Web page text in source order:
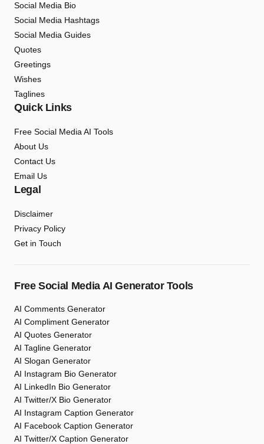
Social Media Bio
Social Media Hashtags
Social Media Guides
Quotes
Greetings
Wishes
Taglines
Quick Links
Free Social Media AI Tools
About Us
Contact Us
Email Us
Legal
Disclaimer
Privacy Policy
Get in Touch
Free Social Media AI Generator Tools
AI Comments Generator
AI Compliment Generator
AI Quotes Generator
AI Tagline Generator
AI Slogan Generator
AI Instagram Bio Generator
AI LinkedIn Bio Generator
AI Twitter/X Bio Generator
AI Instagram Caption Generator
AI Facebook Caption Generator
AI Twitter/X Caption Generator